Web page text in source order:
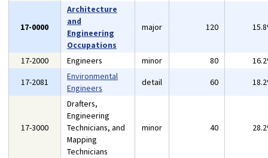
17-0000
Architecture
and
Engineering
Occupations
major 120
17-2000 Engineers minor 80
17-2081
Environmental
Engineers
detail 60
17-3000
Drafters,
Engineering
Technicians, and
Mapping
Technicians
minor 40